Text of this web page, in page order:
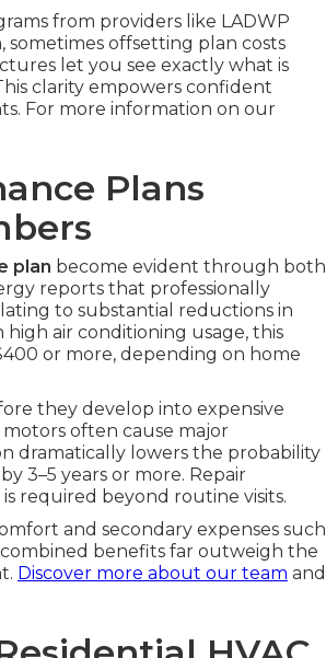
from providers like LADWP
offsetting plan costs
let you see exactly what is
clarity empowers confident
For more information on our
Plans
plan become evident through both
reports that professionally
to substantial reductions in
air conditioning usage, this
or more, depending on home
they develop into expensive
often cause major
dramatically lowers the probability
3–5 years or more. Repair
required beyond routine visits.
and secondary expenses such
benefits far outweigh the
Discover more about our team and